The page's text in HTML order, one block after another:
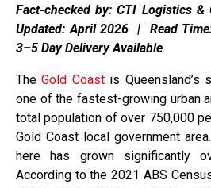
Fact-checked by: CTI Logistics
Updated: April 2026 | Read
3–5 Day Delivery Available
The Gold Coast is Queensland’s
one of the fastest-growing urban
total population of over 750,000
Gold Coast local government
here has grown significantly
According to the 2021 ABS